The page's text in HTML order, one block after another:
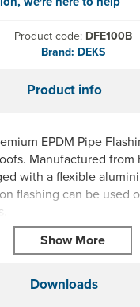
Product code: DFE100B
Brand: DEKS
Product info
EPDM Pipe
Manufactured
with a flexible
flashing can be used
this roof pipe
can fit any prepared
to its square base.
also be used on
Downloads